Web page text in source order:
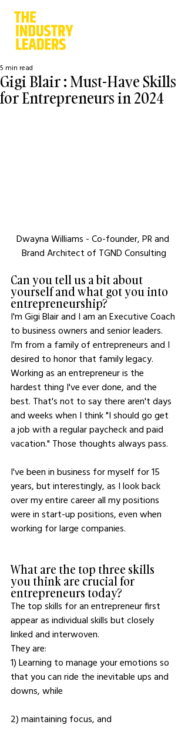
Gigi Blair : Must-Have Skills
for Entrepreneurs in 2024
5 min read
Dwayna Williams - Co-founder, PR and
Brand Architect of TGND Consulting
Can you tell us a bit about
yourself and what got you into
entrepreneurship?
I'm Gigi Blair and I am an Executive Coach
to business owners and senior leaders.
I'm from a family of entrepreneurs and I
desired to honor that family legacy.
Working as an entrepreneur is the
hardest thing I've ever done, and the
best. That's not to say there aren't days
and weeks when I think "I should go get
a job with a regular paycheck and paid
vacation." Those thoughts always pass.
I've been in business for myself for 15
years, but interestingly, as I look back
over my entire career all my positions
were in start-up positions, even when
working for large companies.
What are the top three skills
you think are crucial for
entrepreneurs today?
The top skills for an entrepreneur first
appear as individual skills but closely
linked and interwoven.
They are:
1) Learning to manage your emotions so
that you can ride the inevitable ups and
downs, while
2) maintaining focus, and